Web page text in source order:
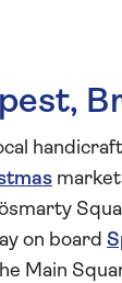
on board
Main